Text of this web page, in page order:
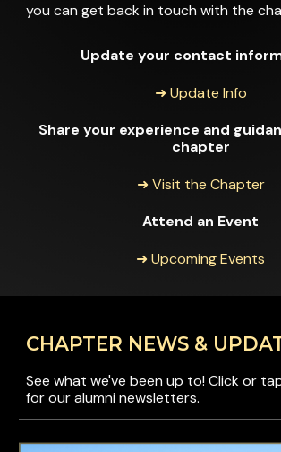
you can get back in touch with the
Update your contact
➜ Update Info
Share your experience and
chapter
➜ Visit the Chapter
Attend an Event
➜ Upcoming Events
CHAPTER NEWS &
See what we've been up to! Click or
for our alumni newsletters.